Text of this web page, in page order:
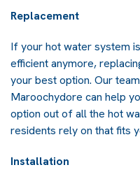
Replacement
If your hot water system
efficient anymore,
your best option. Our
Maroochydore can help
option out of all the hot
residents rely on that fits
Installation